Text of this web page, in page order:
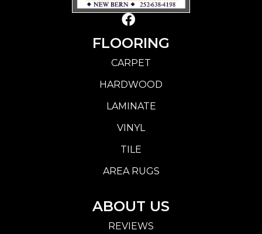
FLOORING
CARPET
HARDWOOD
LAMINATE
VINYL
TILE
AREA RUGS
ABOUT US
REVIEWS